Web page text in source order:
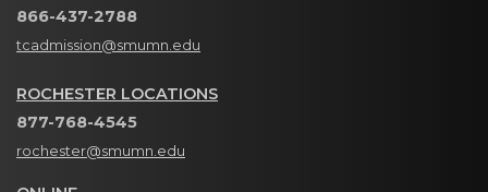
866-437-2788
tcadmission@smumn.edu
ROCHESTER LOCATIONS
877-768-4545
rochester@smumn.edu